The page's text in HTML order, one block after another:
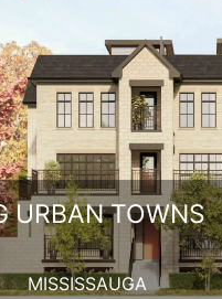
URBAN TOWNS
MISSISSAUGA